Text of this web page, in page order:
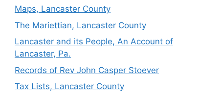
Maps, Lancaster County
The Mariettian, Lancaster County
Lancaster and its People, An Account of
Lancaster, Pa.
Records of Rev John Casper Stoever
Tax Lists, Lancaster County